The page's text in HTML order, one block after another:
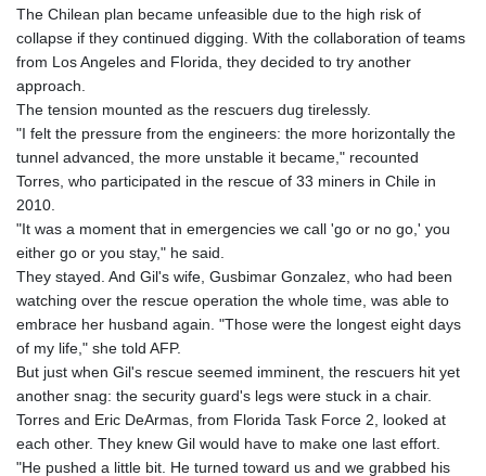
MYR 4.718133
MZN 73.706953
NAD 18.737893
NIO 42.444576
NOK 10.973636
NPR 175.604157
NZD 1.964801
PAB 1.153368
PGK 5.097172
PHP 70.205705
PKR 320.207872
PYG 6858.268371
QAR 4.216324
RON 5.25165
RSD 117.335195
The Chilean plan became unfeasible due to the high risk of
collapse if they continued digging. With the collaboration of teams
from Los Angeles and Florida, they decided to try another
approach.
The tension mounted as the rescuers dug tirelessly.
"I felt the pressure from the engineers: the more horizontally the
tunnel advanced, the more unstable it became," recounted
Torres, who participated in the rescue of 33 miners in Chile in
2010.
"It was a moment that in emergencies we call 'go or no go,' you
either go or you stay," he said.
They stayed. And Gil's wife, Gusbimar Gonzalez, who had been
watching over the rescue operation the whole time, was able to
embrace her husband again. "Those were the longest eight days
of my life," she told AFP.
But just when Gil's rescue seemed imminent, the rescuers hit yet
another snag: the security guard's legs were stuck in a chair.
Torres and Eric DeArmas, from Florida Task Force 2, looked at
each other. They knew Gil would have to make one last effort.
"He pushed a little bit. He turned toward us and we grabbed his